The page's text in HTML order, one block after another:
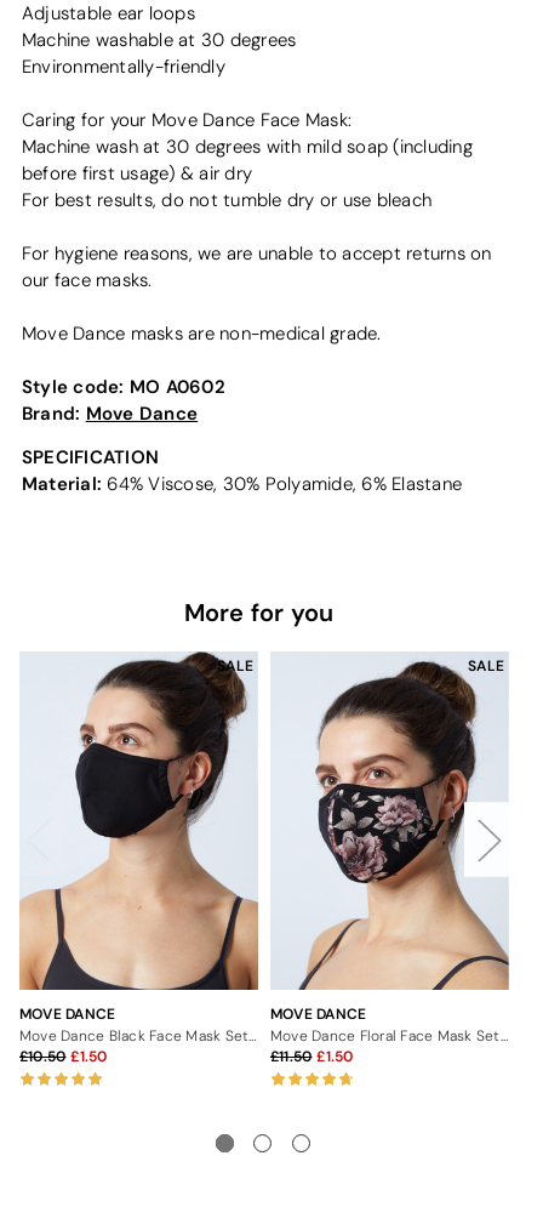
Adjustable ear loops
Machine washable at 30 degrees
Environmentally-friendly
Caring for your Move Dance Face Mask:
Machine wash at 30 degrees with mild soap (including
before first usage) & air dry
For best results, do not tumble dry or use bleach
For hygiene reasons, we are unable to accept returns on
our face masks.
Move Dance masks are non-medical grade.
Style code: MO A0602
Brand: Move Dance
SPECIFICATION
Material: 64% Viscose, 30% Polyamide, 6% Elastane
More for you
SALE
MOVE DANCE
10.50
1.50
SALE
MOVE DANCE
11.50
1.50